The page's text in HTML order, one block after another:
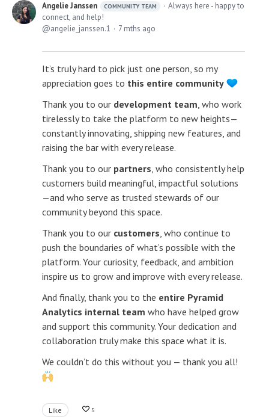
Angelie Janssen COMMUNITY TEAM
Always here - happy to
connect, and help!
angelie_janssen.1
7 mths ago
It’s truly hard to pick just one person, so my
appreciation goes to this entire community
Thank you to our development team, who work
tirelessly to take the platform to new heights—
constantly innovating, shipping new features, and
raising the bar with every release.
Thank you to our partners, who consistently help
customers build meaningful, impactful solutions
—and who serve as trusted stewards of our
community beyond this space.
Thank you to our customers, who continue to
push the boundaries of what’s possible with the
platform. Your curiosity, feedback, and ambition
inspire us to grow and improve with every release.
And finally, thank you to the entire Pyramid
Analytics internal team who have helped grow
and support this community. Your dedication and
collaboration truly make this space what it is.
We couldn’t do this without you — thank you all!
Like 5